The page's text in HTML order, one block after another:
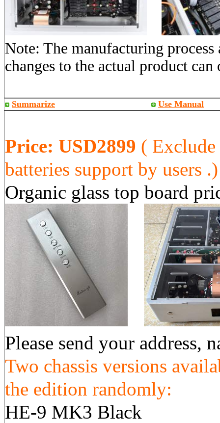
Note: The manufacturing
changes to the actual product
Summarize Use Manual
Price: USD2899 (
batteries support by users .)
Organic glass top board
Please send your address,
Two chassis versions
the edition randomly:
HE-9 MK3 Black